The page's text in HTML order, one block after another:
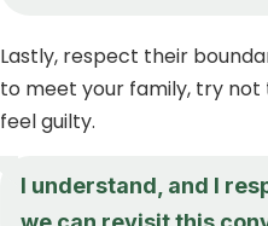
Lastly, respect their
to meet your family, try
feel guilty.
I understand, and I